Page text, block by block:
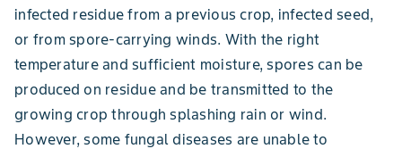
infected residue from a previous crop, infected seed,
or from spore-carrying winds. With the right
temperature and sufficient moisture, spores can be
produced on residue and be transmitted to the
growing crop through splashing rain or wind.
However, some fungal diseases are unable to